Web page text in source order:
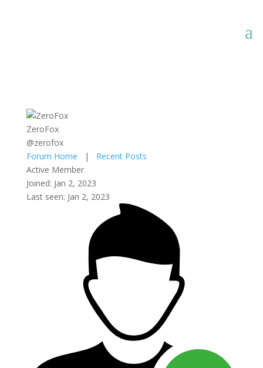
ZeroFox
@zerofox
Forum Home | Recent Posts
Active Member
Joined: Jan 2, 2023
Last seen: Jan 2, 2023